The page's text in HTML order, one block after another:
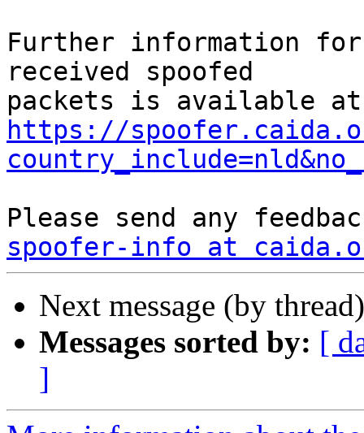
Further information
received spoofed
https://
spoofer-info at
Next message (by
Messages sorted by: [
]